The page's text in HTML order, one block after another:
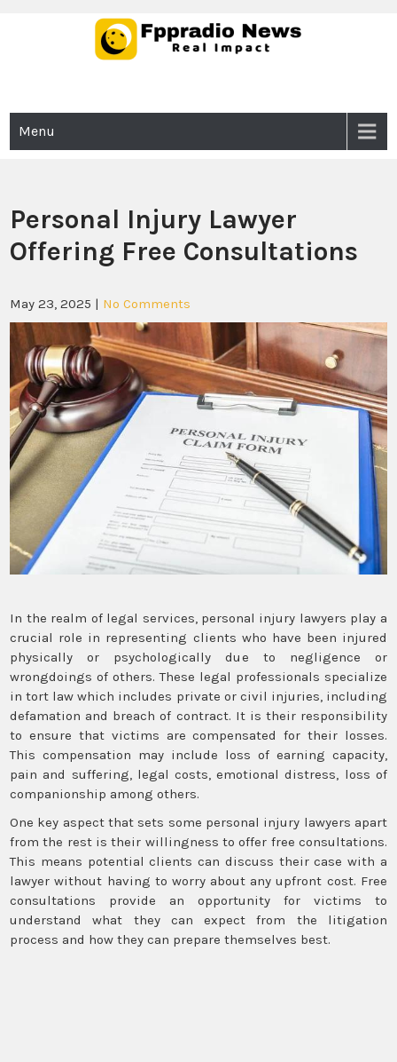
Menu
Personal Injury Lawyer
Offering Free Consultations
May 23, 2025 | No Comments
In the realm of legal services, personal injury lawyers play a
crucial role in representing clients who have been injured
physically or psychologically due to negligence or
wrongdoings of others. These legal professionals specialize
in tort law which includes private or civil injuries, including
defamation and breach of contract. It is their responsibility
to ensure that victims are compensated for their losses.
This compensation may include loss of earning capacity,
pain and suffering, legal costs, emotional distress, loss of
companionship among others.
One key aspect that sets some personal injury lawyers apart
from the rest is their willingness to offer free consultations.
This means potential clients can discuss their case with a
lawyer without having to worry about any upfront cost. Free
consultations provide an opportunity for victims to
understand what they can expect from the litigation
process and how they can prepare themselves best.